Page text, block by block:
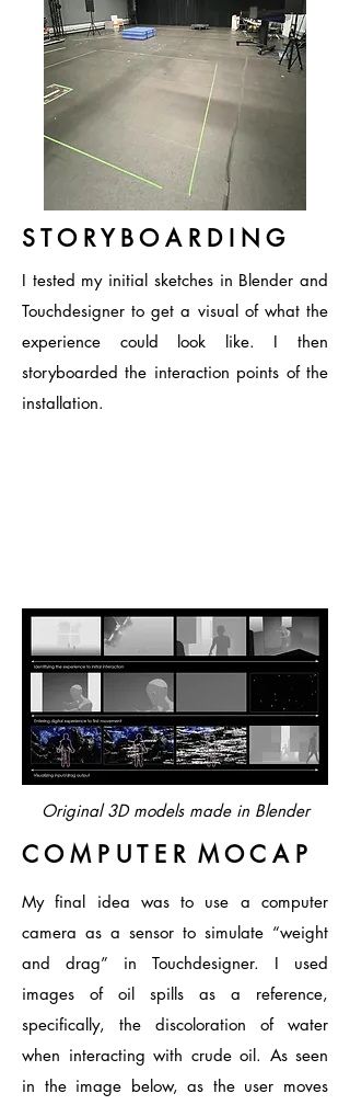
S T O R Y B O A R D I N G
I tested my initial sketches in Blender and
Touchdesigner to get a visual of what the
experience could look like. I then
storyboarded the interaction points of the
installation.
Original 3D models made in Blender
C O M P U T E R M O C A P
My final idea was to use a computer
camera as a sensor to simulate “weight
and drag” in Touchdesigner. I used
images of oil spills as a reference,
specifically, the discoloration of water
when interacting with crude oil. As seen
in the image below, as the user moves